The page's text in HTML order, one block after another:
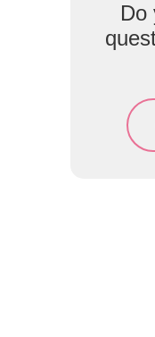
Do